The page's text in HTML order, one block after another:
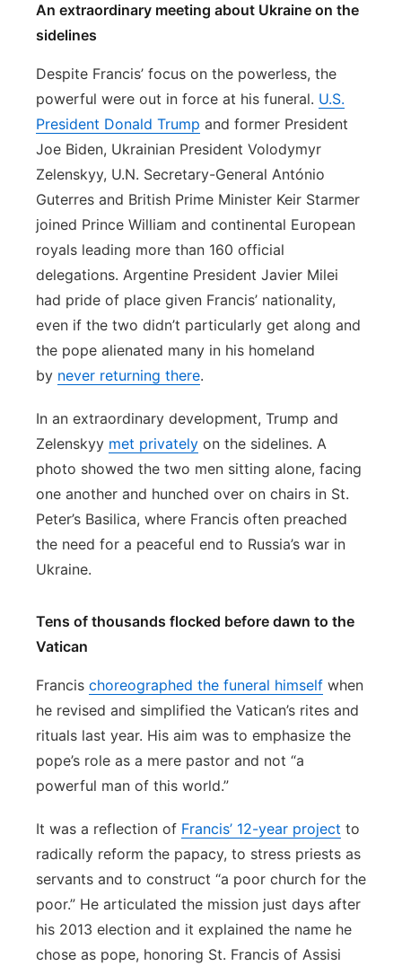
An extraordinary meeting about Ukraine on the
sidelines
Despite Francis’ focus on the powerless, the
powerful were out in force at his funeral. U.S.
President Donald Trump and former President
Joe Biden, Ukrainian President Volodymyr
Zelenskyy, U.N. Secretary-General António
Guterres and British Prime Minister Keir Starmer
joined Prince William and continental European
royals leading more than 160 official
delegations. Argentine President Javier Milei
had pride of place given Francis’ nationality,
even if the two didn’t particularly get along and
the pope alienated many in his homeland
by never returning there.
In an extraordinary development, Trump and
Zelenskyy met privately on the sidelines. A
photo showed the two men sitting alone, facing
one another and hunched over on chairs in St.
Peter’s Basilica, where Francis often preached
the need for a peaceful end to Russia’s war in
Ukraine.
Tens of thousands flocked before dawn to the
Vatican
Francis choreographed the funeral himself when
he revised and simplified the Vatican’s rites and
rituals last year. His aim was to emphasize the
pope’s role as a mere pastor and not “a
powerful man of this world.”
It was a reflection of Francis’ 12-year project to
radically reform the papacy, to stress priests as
servants and to construct “a poor church for the
poor.” He articulated the mission just days after
his 2013 election and it explained the name he
chose as pope, honoring St. Francis of Assisi